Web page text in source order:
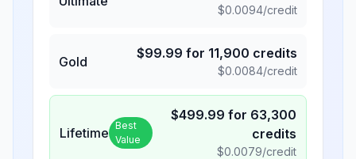
$0.0094/credit
Gold
$99.99 for 11,900 credits
$0.0084/credit
Lifetime Best
Value
$499.99 for 63,300
credits
$0.0079/credit